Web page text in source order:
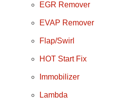
EGR Remover
EVAP Remover
Flap/Swirl
HOT Start Fix
Immobilizer
Lambda